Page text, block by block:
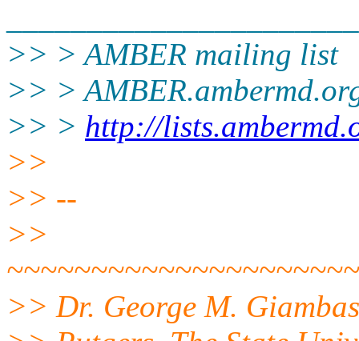
>> > AMBER mailing list
>> >
>> > http://
>>
>> --
>>
>> Dr. George M.